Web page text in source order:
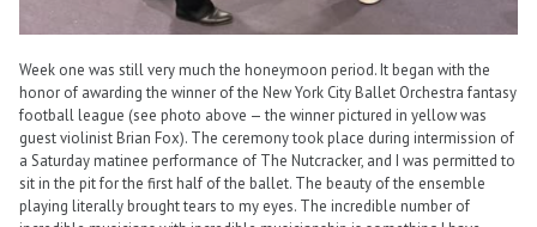
Week one was still very much the honeymoon period. It began with the
honor of awarding the winner of the New York City Ballet Orchestra fantasy
football league (see photo above — the winner pictured in yellow was
guest violinist Brian Fox). The ceremony took place during intermission of
a Saturday matinee performance of The Nutcracker, and I was permitted to
sit in the pit for the first half of the ballet. The beauty of the ensemble
playing literally brought tears to my eyes. The incredible number of